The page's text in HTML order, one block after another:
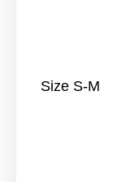
Size S-M